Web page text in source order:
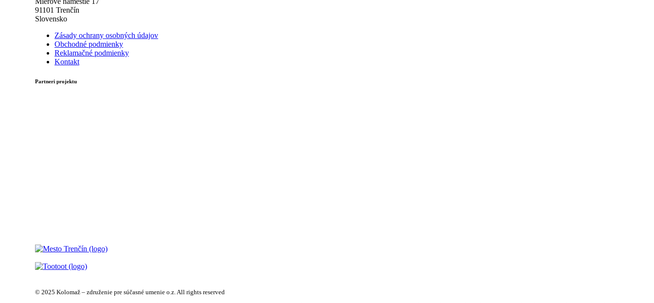
91101 Trenčín
Slovensko
Zásady ochrany osobných údajov
Obchodné podmienky
Reklamačné podmienky
Kontakt
Partneri projektu
© 2025 Kolomaž – združenie pre súčasné umenie o.z. All rights reserved